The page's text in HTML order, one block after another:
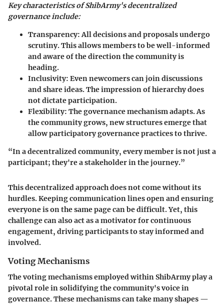
Key characteristics of ShibArmy's decentralized
governance include:
Transparency:All decisions and proposals undergo
scrutiny. This allows members to be well-informed
and aware of the direction the community is
heading.
Inclusivity: Even newcomers can join discussions
and share ideas. The impression of hierarchy does
not dictate participation.
Flexibility: The governance mechanism adapts. As
the community grows, new structures emerge that
allow participatory governance practices to thrive.
“In a decentralized community, every member is not just a
participant; they're a stakeholder in the journey.”
This decentralized approach does not come without its
hurdles. Keeping communication lines open and ensuring
everyone is on the same page can be difficult. Yet, this
challenge can also act as a motivator for continuous
engagement, driving participants to stay informed and
involved.
Voting Mechanisms
The voting mechanisms employed within ShibArmy play a
pivotal role in solidifying the community's voice in
governance. These mechanisms can take many shapes —